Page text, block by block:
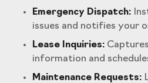
Emergency Dispatch:
issues and notifies your
Lease Inquiries:
information and
Maintenance Requests: